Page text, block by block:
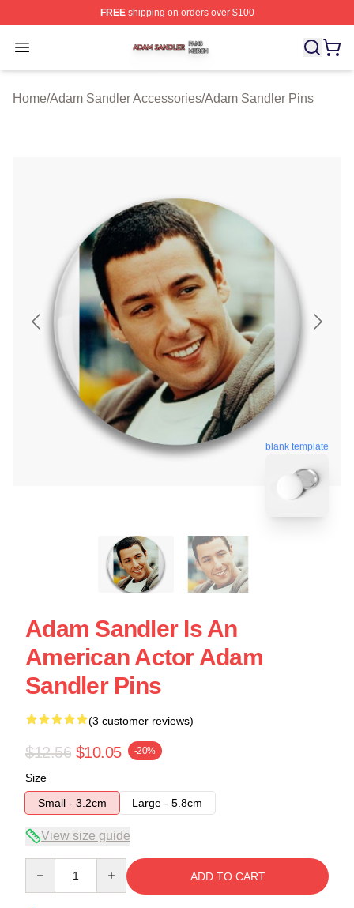
FREEshipping on orders over $100
Open menu
Adam Sandler Shop ⚡️ Officially Licensed Adam
Home/Adam Sandler Accessories/Adam Sandler Pins
blank template
Adam Sandler Is An
American Actor Adam
Sandler Pins
(3 customer reviews)
$12.56 $10.05 -20%
Size
Small - 3.2cm
Large - 5.8cm
View size guide
ADD TO CART